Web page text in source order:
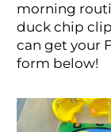
morning
duck chip
can get your
form below!